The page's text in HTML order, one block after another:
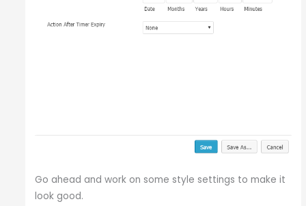
Go ahead and work on some style settings to make it
look good.